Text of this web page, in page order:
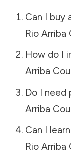
Can I buy
Rio Arriba
How do I
Arriba
Do I need
Arriba
Can I
Rio Arriba